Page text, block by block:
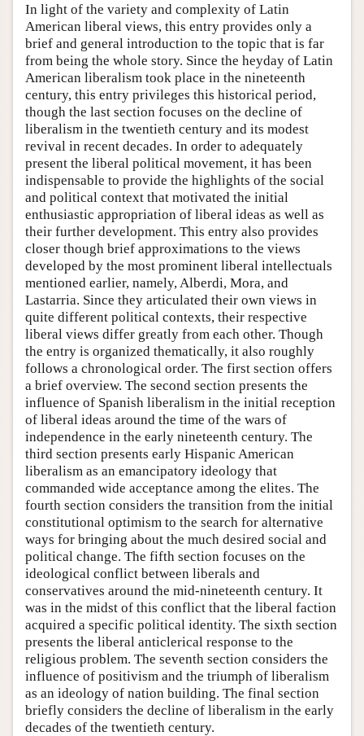
In light of the variety and complexity of Latin
American liberal views, this entry provides only a
brief and general introduction to the topic that is far
from being the whole story. Since the heyday of Latin
American liberalism took place in the nineteenth
century, this entry privileges this historical period,
though the last section focuses on the decline of
liberalism in the twentieth century and its modest
revival in recent decades. In order to adequately
present the liberal political movement, it has been
indispensable to provide the highlights of the social
and political context that motivated the initial
enthusiastic appropriation of liberal ideas as well as
their further development. This entry also provides
closer though brief approximations to the views
developed by the most prominent liberal intellectuals
mentioned earlier, namely, Alberdi, Mora, and
Lastarria. Since they articulated their own views in
quite different political contexts, their respective
liberal views differ greatly from each other. Though
the entry is organized thematically, it also roughly
follows a chronological order. The first section offers
a brief overview. The second section presents the
influence of Spanish liberalism in the initial reception
of liberal ideas around the time of the wars of
independence in the early nineteenth century. The
third section presents early Hispanic American
liberalism as an emancipatory ideology that
commanded wide acceptance among the elites. The
fourth section considers the transition from the initial
constitutional optimism to the search for alternative
ways for bringing about the much desired social and
political change. The fifth section focuses on the
ideological conflict between liberals and
conservatives around the mid-nineteenth century. It
was in the midst of this conflict that the liberal faction
acquired a specific political identity. The sixth section
presents the liberal anticlerical response to the
religious problem. The seventh section considers the
influence of positivism and the triumph of liberalism
as an ideology of nation building. The final section
briefly considers the decline of liberalism in the early
decades of the twentieth century.